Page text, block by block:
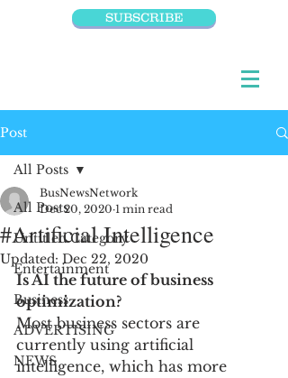
SUBSCRIBE
Post
All Posts
Untitled Category
Entertainment
Business
ADVERTISING
NEWS
All Posts
#Artificial Intelligence
BusNewsNetwork
Dec 20, 2020 1 min read
Updated: Dec 22, 2020
Is AI the future of business
optimization?
Most business sectors are
currently using artificial
intelligence, which has more